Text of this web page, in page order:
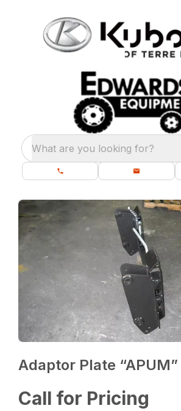
What are you looking for?
Adaptor Plate “APUM”
Call for Pricing